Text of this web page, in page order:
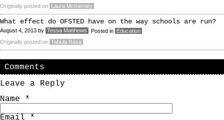
Originally posted on
Laura McInerney
What effect do OFSTED have on the way schools are run?
August 4, 2013 by Tessa Matthews Posted in
Education
Originally posted on Tabula Rasa
Comments
Leave a Reply
Name
*
Email *